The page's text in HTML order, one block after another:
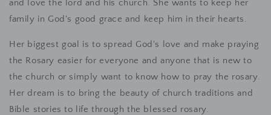
and love the lord and his church. She wants to keep her
family in God's good grace and keep him in their hearts.
Her biggest goal is to spread God's love and make praying
the Rosary easier for everyone and anyone that is new to
the church or simply want to know how to pray the rosary.
Her dream is to bring the beauty of church traditions and
Bible stories to life through the blessed rosary.